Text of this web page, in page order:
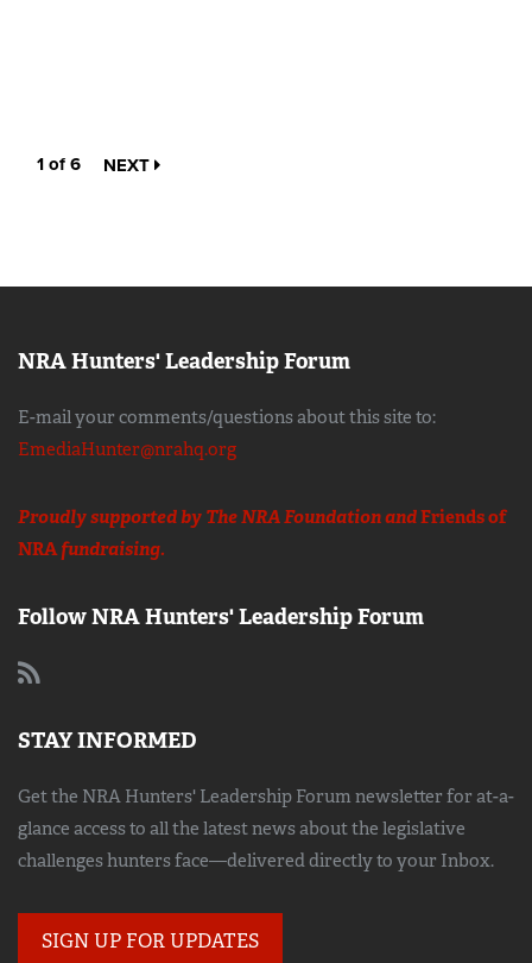
1 of 6 NEXT
NRA Hunters' Leadership Forum
E-mail your comments/questions about this site to:
EmediaHunter@nrahq.org
Proudly supported by The NRA Foundation andFriends of
NRAfundraising.
Follow NRA Hunters' Leadership Forum
STAY INFORMED
Get the NRA Hunters' Leadership Forum newsletter for at-a-
glance access to all the latest news about the legislative
challenges hunters face—delivered directly to your Inbox.
SIGN UP FOR UPDATES